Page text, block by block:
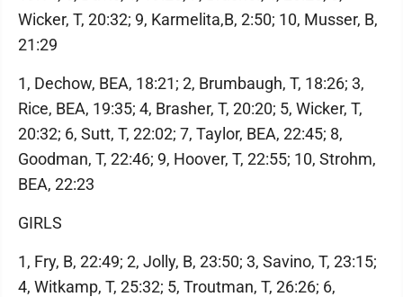
Wicker, T, 20:32; 9, Karmelita,B, 2:50; 10, Musser, B,
21:29
1, Dechow, BEA, 18:21; 2, Brumbaugh, T, 18:26; 3,
Rice, BEA, 19:35; 4, Brasher, T, 20:20; 5, Wicker, T,
20:32; 6, Sutt, T, 22:02; 7, Taylor, BEA, 22:45; 8,
Goodman, T, 22:46; 9, Hoover, T, 22:55; 10, Strohm,
BEA, 22:23
GIRLS
1, Fry, B, 22:49; 2, Jolly, B, 23:50; 3, Savino, T, 23:15;
4, Witkamp, T, 25:32; 5, Troutman, T, 26:26; 6,